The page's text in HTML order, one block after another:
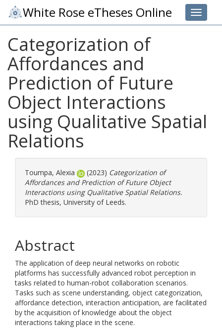
Toggle
White Rose eTheses Online
Categorization of
Affordances and
Prediction of Future
Object Interactions
using Qualitative Spatial
Relations
Toumpa, Alexia (2023) Categorization of
Affordances and Prediction of Future Object
Interactions using Qualitative Spatial Relations.
PhD thesis, University of Leeds.
Abstract
The application of deep neural networks on robotic
platforms has successfully advanced robot perception in
tasks related to human-robot collaboration scenarios.
Tasks such as scene understanding, object categorization,
affordance detection, interaction anticipation, are facilitated
by the acquisition of knowledge about the object
interactions taking place in the scene.